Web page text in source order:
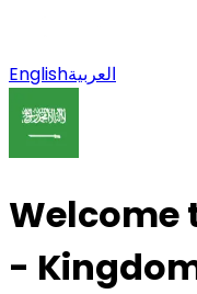
Englishالعربية
Welcome
-